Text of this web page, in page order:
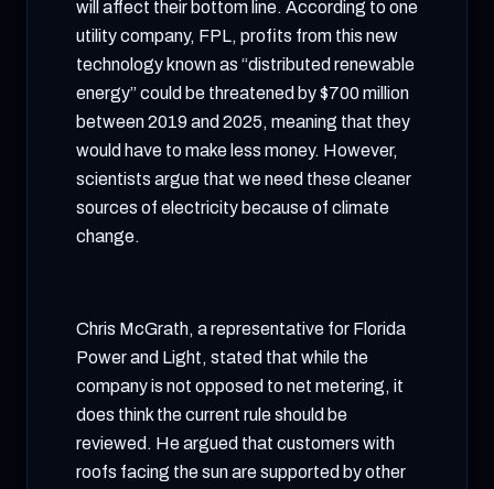
will affect their bottom line. According to one
utility company, FPL, profits from this new
technology known as “distributed renewable
energy” could be threatened by $700 million
between 2019 and 2025, meaning that they
would have to make less money. However,
scientists argue that we need these cleaner
sources of electricity because of climate
change.
Chris McGrath, a representative for Florida
Power and Light, stated that while the
company is not opposed to net metering, it
does think the current rule should be
reviewed. He argued that customers with
roofs facing the sun are supported by other